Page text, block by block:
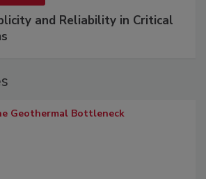
and Reliability in Critical
Geothermal Bottleneck